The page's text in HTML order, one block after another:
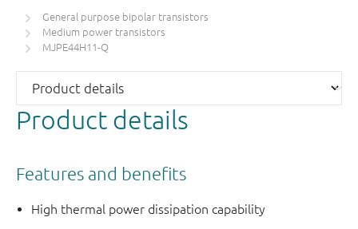
General purpose bipolar transistors
Medium power transistors
MJPE44H11-Q
Product details
Features and benefits
High thermal power dissipation capability